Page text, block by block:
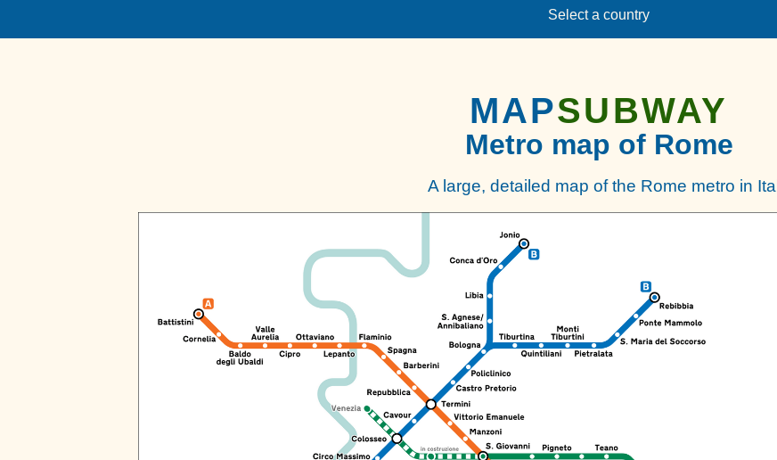
Select a country
MAPSUBWAY
Metro map of Rome
A large, detailed map of the Rome metro in